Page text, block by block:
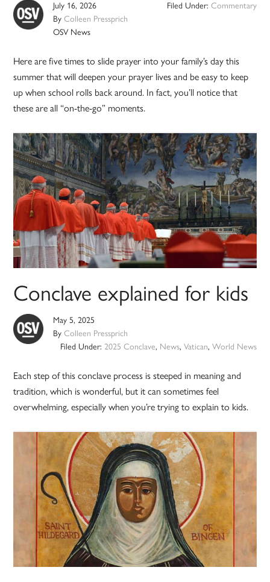
July 16, 2026
ByColleen Pressprich
OSV News
Filed Under: Commentary
Here are five times to slide prayer into your family’s day this
summer that will deepen your prayer lives and be easy to keep
up when school rolls back around. In fact, you’ll notice that
these are all “on-the-go” moments.
Conclave explained for kids
May 5, 2025
ByColleen Pressprich
Filed Under: 2025 Conclave, News, Vatican, World News
Each step of this conclave process is steeped in meaning and
tradition, which is wonderful, but it can sometimes feel
overwhelming, especially when you’re trying to explain to kids.